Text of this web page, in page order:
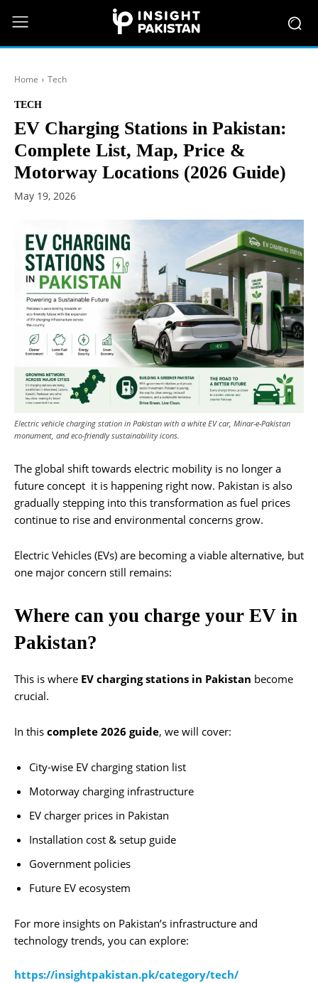
Home Tech
TECH
EV Charging Stations in Pakistan:
Complete List, Map, Price &
Motorway Locations (2026 Guide)
May 19, 2026
Electric vehicle charging station in Pakistan with a white EV car, Minar-e-Pakistan
monument, and eco-friendly sustainability icons.
The global shift towards electric mobility is no longer a
future concept it is happening right now. Pakistan is also
gradually stepping into this transformation as fuel prices
continue to rise and environmental concerns grow.
Electric Vehicles (EVs) are becoming a viable alternative, but
one major concern still remains:
Where can you charge your EV in
Pakistan?
This is where EV charging stations in Pakistan become
crucial.
In this complete 2026 guide, we will cover:
City-wise EV charging station list
Motorway charging infrastructure
EV charger prices in Pakistan
Installation cost & setup guide
Government policies
Future EV ecosystem
For more insights on Pakistan’s infrastructure and
technology trends, you can explore:
https://insightpakistan.pk/category/tech/